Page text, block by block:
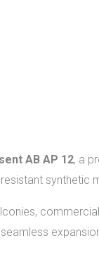
AB AP 12, a